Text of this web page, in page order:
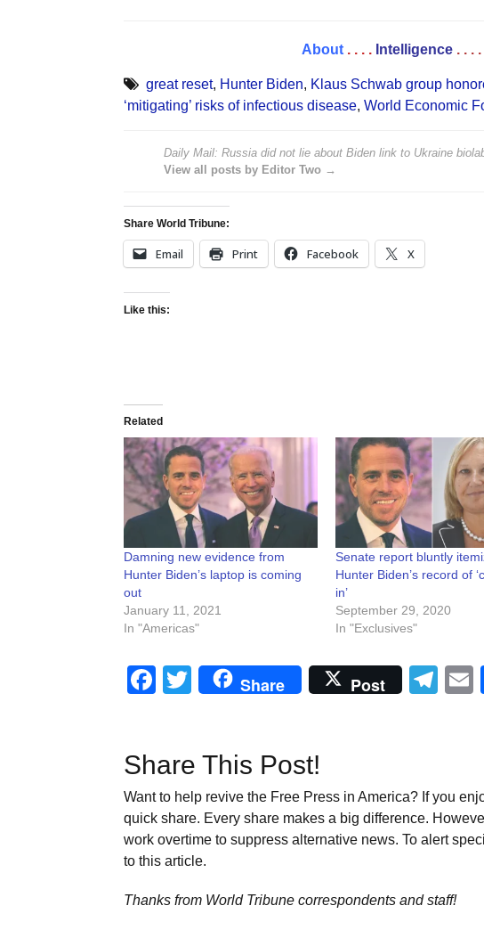
About . . . . Intelligence . . . .
great reset, Hunter Biden, Klaus Schwab group
‘mitigating’ risks of infectious disease, World Economic
Daily Mail: Russia did not lie about Biden link to Ukraine
View all posts by Editor Two →
Share World Tribune:
Email Print Facebook X
Like this:
Related
Damning new evidence from
Hunter Biden’s laptop is coming
out
January 11, 2021
In "Americas"
Senate report bluntly
Hunter Biden’s record of
in’
September 29, 2020
In "Exclusives"
Facebook
Twitter
Share Post
Share This Post!
Want to help revive the Free Press in America? If you
quick share. Every share makes a big difference.
work overtime to suppress alternative news. To alert
to this article.
Thanks from World Tribune correspondents and staff!